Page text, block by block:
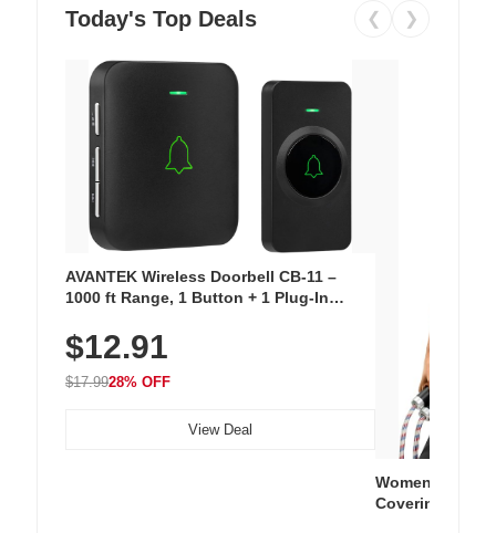
Today's Top Deals ❮ ❯
AVANTEK Wireless Doorbell CB-11 –
1000 ft Range, 1 Button + 1 Plug-In
Chimes, Waterproof, 3-Year Battery
$12.91
$17.9928% OFF
View Deal
Women's
Covering